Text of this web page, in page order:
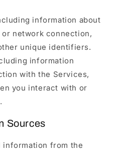
information about
network connection,
unique identifiers.
information
with the Services,
you interact with or
Sources
information from the